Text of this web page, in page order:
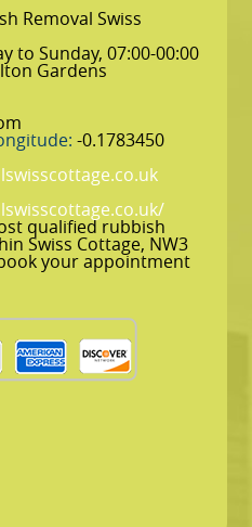
Removal Swiss
to Sunday, 07:00-00:00
Gardens
-0.1783450
qualified rubbish
Swiss Cottage, NW3
your appointment